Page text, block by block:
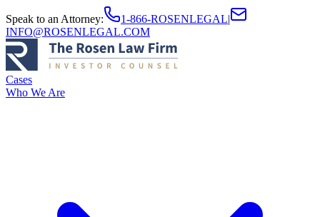
Speak to an Attorney: 1-866-ROSENLEGAL|
INFO@ROSENLEGAL.COM
Cases
Who We Are